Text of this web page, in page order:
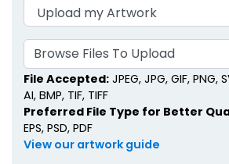
Browse Files To Upload
File Accepted: JPEG, JPG, GIF, PNG,
AI, BMP, TIF, TIFF
Preferred File Type for Better
EPS, PSD, PDF
View our artwork guide